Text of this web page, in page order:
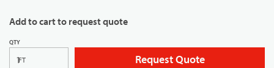
Add to cart to request quote
QTY
FT Request Quote